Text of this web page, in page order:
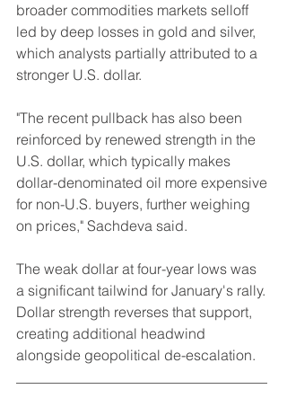
broader commodities markets selloff
led by deep losses in gold and silver,
which analysts partially attributed to a
stronger U.S. dollar.
"The recent pullback has also been
reinforced by renewed strength in the
U.S. dollar, which typically makes
dollar-denominated oil more expensive
for non-U.S. buyers, further weighing
on prices," Sachdeva said.
The weak dollar at four-year lows was
a significant tailwind for January's rally.
Dollar strength reverses that support,
creating additional headwind
alongside geopolitical de-escalation.